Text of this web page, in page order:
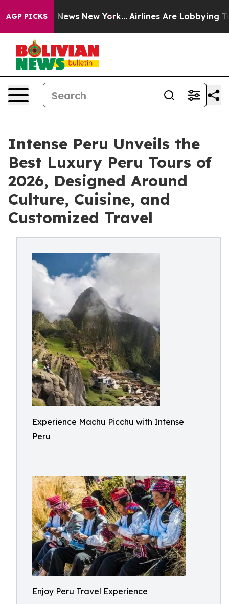
AGP PICKS
CBS News New York... Airlines Are Lobbying To
Intense Peru Unveils the
Best Luxury Peru Tours of
2026, Designed Around
Culture, Cuisine, and
Customized Travel
Experience Machu Picchu with Intense
Peru
Enjoy Peru Travel Experience